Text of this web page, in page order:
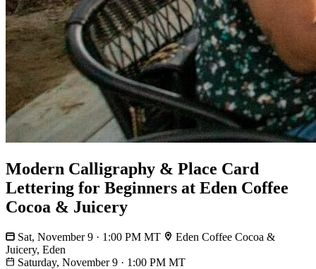
Modern Calligraphy & Place Card
Lettering for Beginners at Eden Coffee
Cocoa & Juicery
Sat, November 9 · 1:00 PM MT
Eden Coffee Cocoa &
Juicery, Eden
Saturday, November 9 · 1:00 PM MT